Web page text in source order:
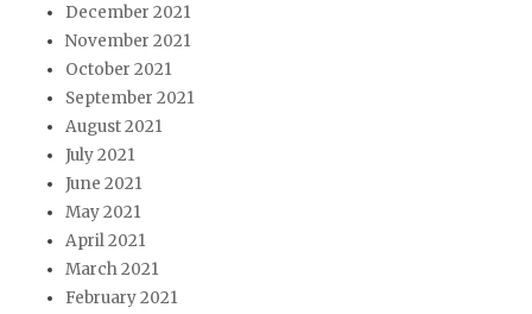
December 2021
November 2021
October 2021
September 2021
August 2021
July 2021
June 2021
May 2021
April 2021
March 2021
February 2021